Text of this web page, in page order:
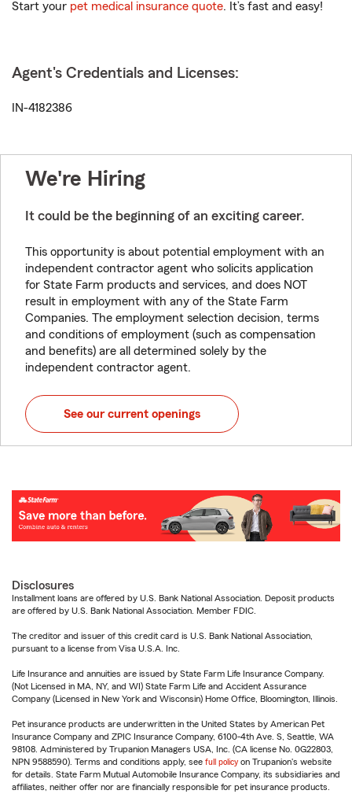
Start your pet medical insurance quote. It’s fast and easy!
Agent's Credentials and Licenses:
IN-4182386
We're Hiring
It could be the beginning of an exciting career.
This opportunity is about potential employment with an
independent contractor agent who solicits application
for State Farm products and services, and does NOT
result in employment with any of the State Farm
Companies. The employment selection decision, terms
and conditions of employment (such as compensation
and benefits) are all determined solely by the
independent contractor agent.
See our current openings
Disclosures
Installment loans are offered by U.S. Bank National Association. Deposit products
are offered by U.S. Bank National Association. Member FDIC.
The creditor and issuer of this credit card is U.S. Bank National Association,
pursuant to a license from Visa U.S.A. Inc.
Life Insurance and annuities are issued by State Farm Life Insurance Company.
(Not Licensed in MA, NY, and WI) State Farm Life and Accident Assurance
Company (Licensed in New York and Wisconsin) Home Office, Bloomington, Illinois.
Pet insurance products are underwritten in the United States by American Pet
Insurance Company and ZPIC Insurance Company, 6100-4th Ave. S, Seattle, WA
98108. Administered by Trupanion Managers USA, Inc. (CA license No. 0G22803,
NPN 9588590). Terms and conditions apply, see full policy on Trupanion's website
for details. State Farm Mutual Automobile Insurance Company, its subsidiaries and
affiliates, neither offer nor are financially responsible for pet insurance products.